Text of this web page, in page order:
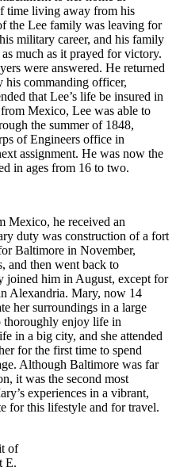
time living away from his
the Lee family was leaving for
military career, and his family
much as it prayed for victory.
were answered. He returned
his commanding officer,
that Lee’s life be insured in
Mexico, Lee was able to
the summer of 1848,
of Engineers office in
assignment. He was now the
in ages from 16 to two.
Mexico, he received an
duty was construction of a fort
Baltimore in November,
and then went back to
joined him in August, except for
Alexandria. Mary, now 14
her surroundings in a large
thoroughly enjoy life in
in a big city, and she attended
for the first time to spend
Although Baltimore was far
it was the second most
experiences in a vibrant,
for this lifestyle and for travel.
of
E.